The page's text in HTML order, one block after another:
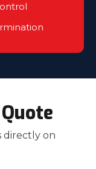
directly on